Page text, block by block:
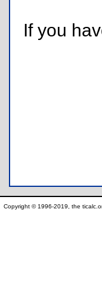
If you
Copyright © 1996-2019, the